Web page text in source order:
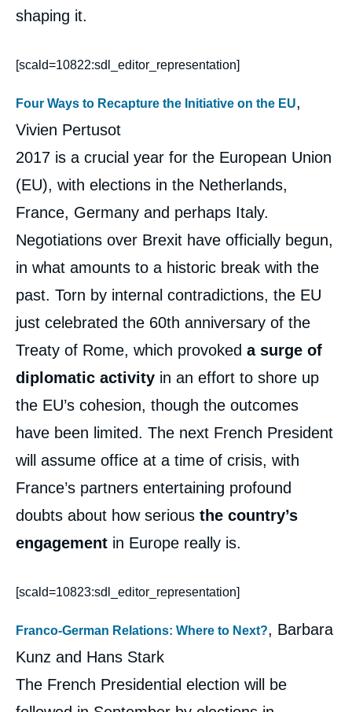
shaping it.
[scald=10822:sdl_editor_representation]
Four Ways to Recapture the Initiative on the EU,
Vivien Pertusot
2017 is a crucial year for the European Union
(EU), with elections in the Netherlands,
France, Germany and perhaps Italy.
Negotiations over Brexit have officially begun,
in what amounts to a historic break with the
past. Torn by internal contradictions, the EU
just celebrated the 60th anniversary of the
Treaty of Rome, which provoked a surge of
diplomatic activity in an effort to shore up
the EU’s cohesion, though the outcomes
have been limited. The next French President
will assume office at a time of crisis, with
France’s partners entertaining profound
doubts about how serious the country’s
engagement in Europe really is.
[scald=10823:sdl_editor_representation]
Franco-German Relations: Where to Next?, Barbara
Kunz and Hans Stark
The French Presidential election will be